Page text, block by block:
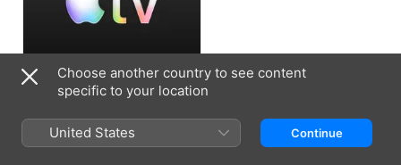
Accept Free Trial
7 days free, then ₹ 99.00/month
Choose another country to see content
specific to your location
United States Continue